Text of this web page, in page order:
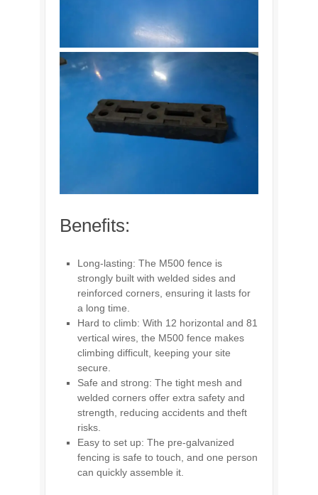
Benefits:
Long-lasting: The M500 fence is
strongly built with welded sides and
reinforced corners, ensuring it lasts for
a long time.
Hard to climb: With 12 horizontal and 81
vertical wires, the M500 fence makes
climbing difficult, keeping your site
secure.
Safe and strong: The tight mesh and
welded corners offer extra safety and
strength, reducing accidents and theft
risks.
Easy to set up: The pre-galvanized
fencing is safe to touch, and one person
can quickly assemble it.